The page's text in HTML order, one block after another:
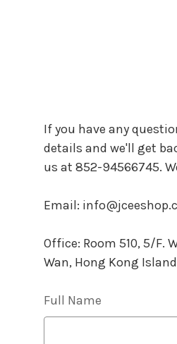
If you have any
details and we'll get
us at 852-94566745.
Email:
Office: Room 510, 5/F.
Wan, Hong Kong
Full Name